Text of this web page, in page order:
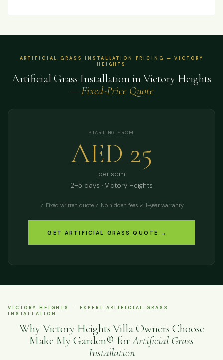
ARTIFICIAL GRASS INSTALLATION PRICING — VICTORY
HEIGHTS
Artificial Grass Installation in Victory Heights
— Fixed-Price Quote
STARTING FROM
AED 25
per sqm
2–5 days · Victory Heights
✓ Fixed written quote·✓ No hidden fees·✓ 1-year warranty
GET ARTIFICIAL GRASS QUOTE →
VICTORY HEIGHTS — EXPERT ARTIFICIAL GRASS
INSTALLATION
Why Victory Heights Villa Owners Choose
Make My Garden® forArtificial Grass
Installation